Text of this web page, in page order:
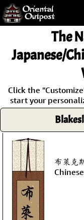
/ Checkout
The
Japanese/
Click the
start your
布萊克